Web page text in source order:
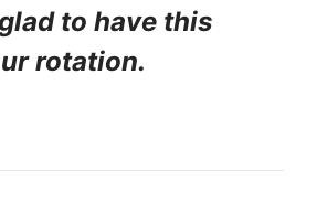
to have this
rotation.